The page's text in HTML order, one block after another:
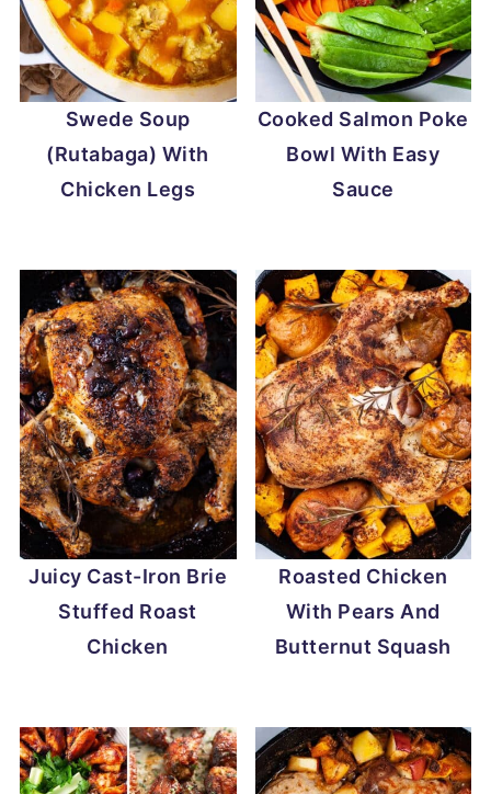
Swede Soup
(Rutabaga) With
Chicken Legs
Cooked Salmon Poke
Bowl With Easy
Sauce
Juicy Cast-Iron Brie
Stuffed Roast
Chicken
Roasted Chicken
With Pears And
Butternut Squash